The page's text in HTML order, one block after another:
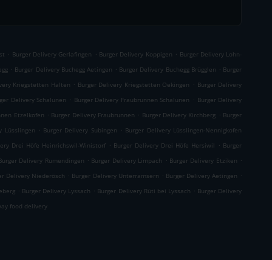
. Burger Delivery Gerlafingen . Burger Delivery Koppigen . Burger Delivery Lohn-
. Burger Delivery Buchegg Aetingen . Burger Delivery Buchegg Brügglen . Burger
Kriegstetten Halten . Burger Delivery Kriegstetten Oekingen . Burger Delivery
Delivery Schalunen . Burger Delivery Fraubrunnen Schalunen . Burger Delivery
Etzelkofen . Burger Delivery Fraubrunnen . Burger Delivery Kirchberg . Burger
Lüsslingen . Burger Delivery Subingen . Burger Delivery Lüsslingen-Nennigkofen
Drei Höfe Heinrichswil-Winistorf . Burger Delivery Drei Höfe Hersiwil . Burger
Delivery Rumendingen . Burger Delivery Limpach . Burger Delivery Etziken .
Delivery Niederösch . Burger Delivery Unterramsern . Burger Delivery Aetingen .
. Burger Delivery Lyssach . Burger Delivery Rüti bei Lyssach . Burger Delivery
food delivery